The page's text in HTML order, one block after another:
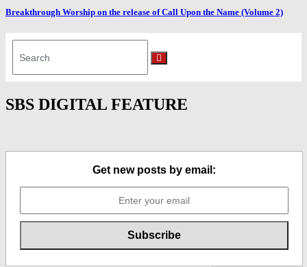
Breakthrough Worship on the release of Call Upon the Name (Volume 2)
for:
Search
SBS DIGITAL FEATURE
Get new posts by email: